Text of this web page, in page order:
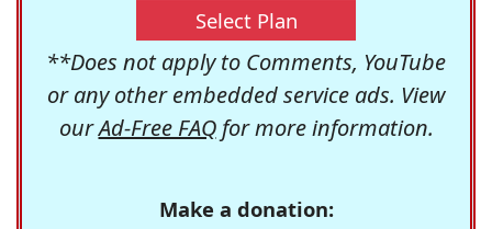
Select Plan
**Does not apply to Comments, YouTube
or any other embedded service ads. View
ourAd-Free FAQfor more information.
Make a donation: